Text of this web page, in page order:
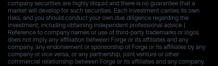
company securities are highly illiquid and there is no guarantee that a
market will develop for such securities. Each investment carries its own
risks, and you should conduct your own due diligence regarding the
investment, including obtaining independent professional advice |
Reference to company names or use of third-party trademarks or logos
does not imply any affiliation between Forge or its affiliates and any
company, any endorsement or sponsorship of Forge or its affiliates by any
company or vice versa, or any partnership, joint venture or other
commercial relationship between Forge or its affiliates and any company.